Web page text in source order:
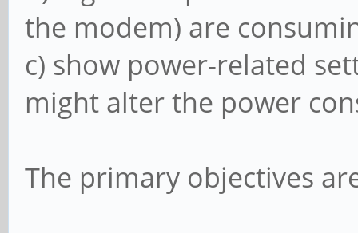
the modem) are
c) show power-related
might alter the power
The primary objectives